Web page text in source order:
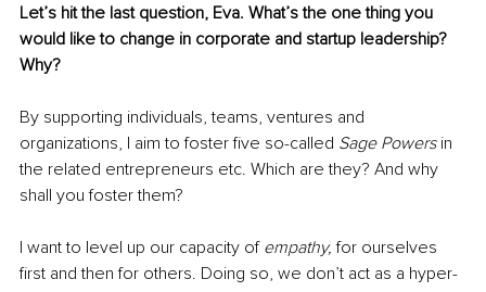
Let’s hit the last question, Eva. What’s the one thing you
would like to change in corporate and startup leadership?
Why?
By supporting individuals, teams, ventures and
organizations, I aim to foster five so-called Sage Powers in
the related entrepreneurs etc. Which are they? And why
shall you foster them?
I want to level up our capacity of empathy, for ourselves
first and then for others. Doing so, we don’t act as a hyper-